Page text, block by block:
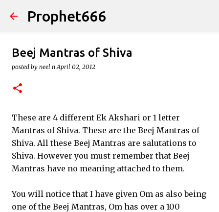
Skip to main content
Prophet666
Beej Mantras of Shiva
posted by neel n April 02, 2012
These are 4 different Ek Akshari or 1 letter
Mantras of Shiva. These are the Beej Mantras of
Shiva. All these Beej Mantras are salutations to
Shiva. However you must remember that Beej
Mantras have no meaning attached to them.
You will notice that I have given Om as also being
one of the Beej Mantras, Om has over a 100